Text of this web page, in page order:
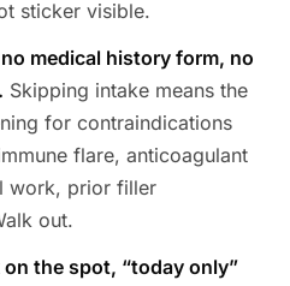
sticker visible.
medical history form, no
Skipping intake means the
for contraindications
flare, anticoagulant
work, prior filler
out.
the spot, “today only”